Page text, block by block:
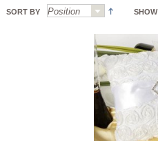
SORT BY SHOW